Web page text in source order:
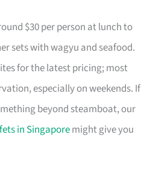
$30 per person at lunch to
sets with wagyu and seafood.
for the latest pricing; most
especially on weekends. If
beyond steamboat, our
in Singaporemight give you